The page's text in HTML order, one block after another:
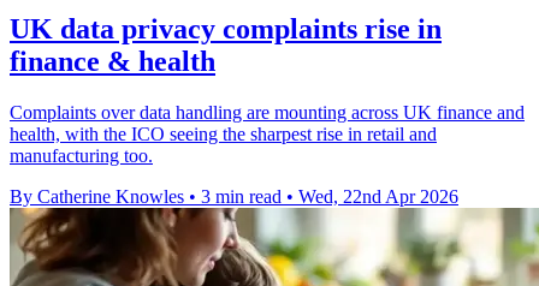
UK data privacy complaints rise in
finance & health
Complaints over data handling are mounting across UK finance and
health, with the ICO seeing the sharpest rise in retail and
manufacturing too.
By Catherine Knowles • 3 min read • Wed, 22nd Apr 2026